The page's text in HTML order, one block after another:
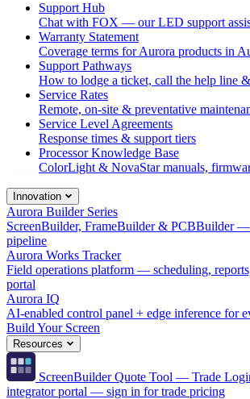
Support Hub
Chat with FOX — our LED support
Warranty Statement
Coverage terms for Aurora products in
Support Pathways
How to lodge a ticket, call the help line
Service Rates
Remote, on-site & preventative
Service Level Agreements
Response times & support tiers
Processor Knowledge Base
ColorLight & NovaStar manuals,
Innovation
Aurora Builder Series
ScreenBuilder, FrameBuilder & PCBBuilder
pipeline
Aurora Works Tracker
Field operations platform — scheduling,
portal
Aurora IQ
AI-enabled control panel + edge inference for
Build Your Screen
Resources
ScreenBuilder Quote Tool — Trade
integrator portal — sign in for trade pricing